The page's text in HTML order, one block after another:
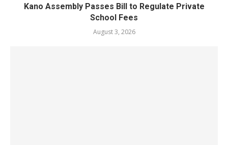
Kano Assembly Passes Bill to Regulate Private
School Fees
August 3, 2026